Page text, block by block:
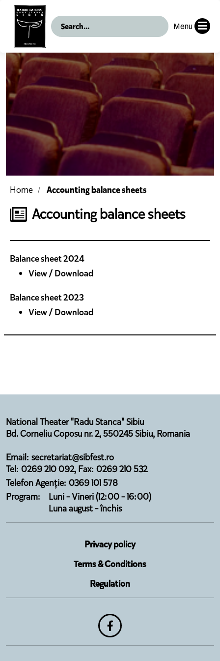
Menu
Home Accounting balance sheets
Accounting balance sheets
Balance sheet 2024
View / Download
Balance sheet 2023
View / Download
National Theater "Radu Stanca" Sibiu
Bd. Corneliu Coposu nr. 2, 550245 Sibiu, Romania
Email: secretariat@sibfest.ro
Tel: 0269 210 092, Fax: 0269 210 532
Telefon Agenție: 0369 101 578
Program:
Luni - Vineri (12:00 - 16:00)
Luna august - închis
Privacy policy
Terms & Conditions
Regulation